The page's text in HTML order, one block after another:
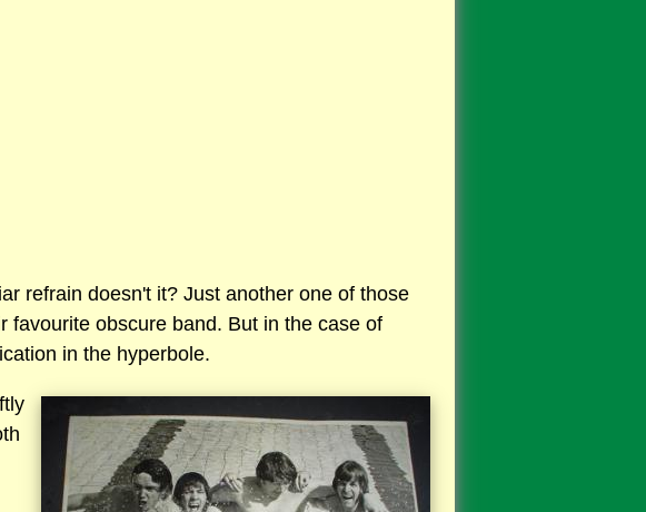
refrain doesn't it? Just another one of those
favourite obscure band. But in the case of
in the hyperbole.